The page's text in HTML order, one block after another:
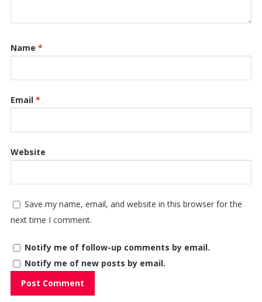
Name *
Email *
Website
Save my name, email, and website in this browser for the
next time I comment.
Notify me of follow-up comments by email.
Notify me of new posts by email.